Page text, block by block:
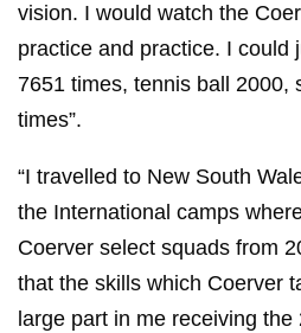
vision. I would watch the
practice and practice. I could
7651 times, tennis ball 2000,
times”.
“I travelled to New South
the International camps
Coerver select squads from
that the skills which Coerver
large part in me receiving the